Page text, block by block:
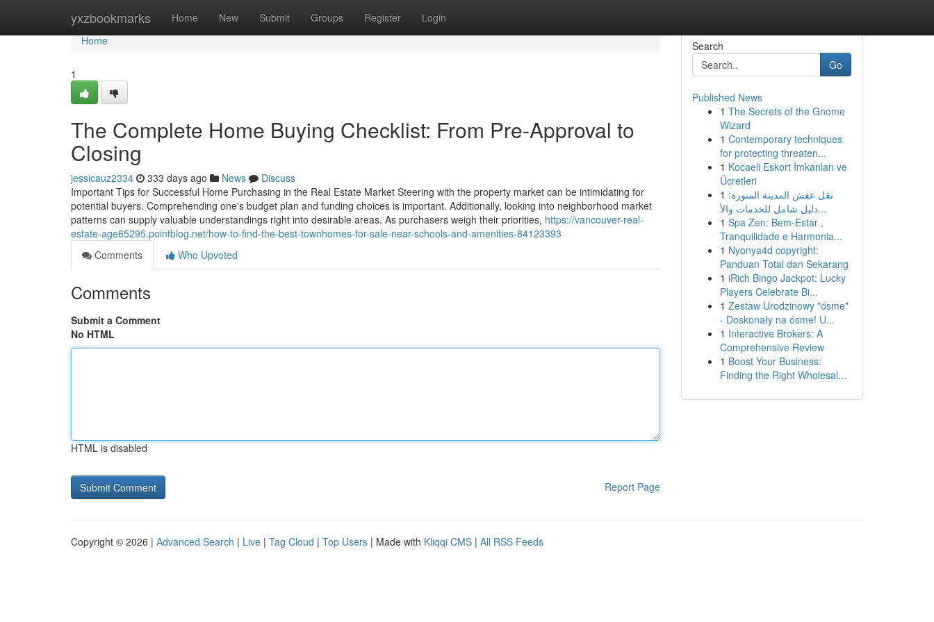
yxzbookmarks Home New Submit Groups Register Login
Home
Home
1
The Complete Home Buying Checklist: From Pre-Approval to
Closing
jessicauz2334 333 days ago News
Discuss
Important Tips for Successful Home Purchasing in the Real Estate Market Steering with the property market can be intimidating for
potential buyers. Comprehending one's budget plan and funding choices is important. Additionally, looking into neighborhood market
patterns can supply valuable understandings right into desirable areas. As purchasers weigh their priorities, https://vancouver-real-
estate-age65295.pointblog.net/how-to-find-the-best-townhomes-for-sale-near-schools-and-amenities-84123393
Comments
Who Upvoted
Comments
Submit a Comment
No HTML
HTML is disabled
Report Page
Search
Go
Published News
1 The Secrets of the Gnome
Wizard
1 Contemporary techniques
for protecting threaten...
1 Kocaeli Eskort İmkanları ve
Ücretleri
1 نقل عفش المدينة المنورة:
دليل شامل للخدمات والأ...
1 Spa Zen: Bem-Estar ,
Tranquilidade e Harmonia...
1 Nyonya4d copyright:
Panduan Total dan Sekarang
1 iRich Bingo Jackpot: Lucky
Players Celebrate Bi...
1 Zestaw Urodzinowy "ósme"
- Doskonały na ósme! U...
1 Interactive Brokers: A
Comprehensive Review
1 Boost Your Business:
Finding the Right Wholesal...
Copyright © 2026 | Advanced Search | Live | Tag Cloud | Top Users | Made with Kliqqi CMS | All RSS Feeds